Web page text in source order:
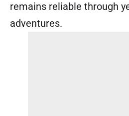
remains reliable through
adventures.